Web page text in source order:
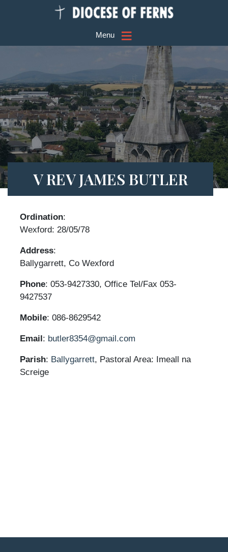
Menu ≡
V REV JAMES BUTLER
Ordination:
Wexford: 28/05/78
Address:
Ballygarrett, Co Wexford
Phone: 053-9427330, Office Tel/Fax 053-
9427537
Mobile: 086-8629542
Email: butler8354@gmail.com
Parish: Ballygarrett, Pastoral Area: Imeall na
Screige